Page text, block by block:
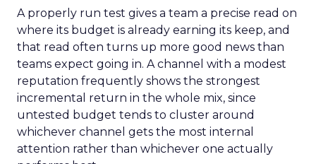
A properly run test gives a team a precise read on
where its budget is already earning its keep, and
that read often turns up more good news than
teams expect going in. A channel with a modest
reputation frequently shows the strongest
incremental return in the whole mix, since
untested budget tends to cluster around
whichever channel gets the most internal
attention rather than whichever one actually